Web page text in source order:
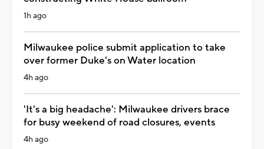
1h ago
Milwaukee police submit application to take
over former Duke's on Water location
4h ago
'It's a big headache': Milwaukee drivers brace
for busy weekend of road closures, events
4h ago